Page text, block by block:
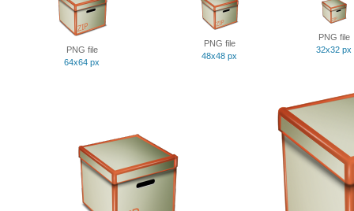
PNG file
64x64 px
PNG file
48x48 px
PNG file
32x32 px